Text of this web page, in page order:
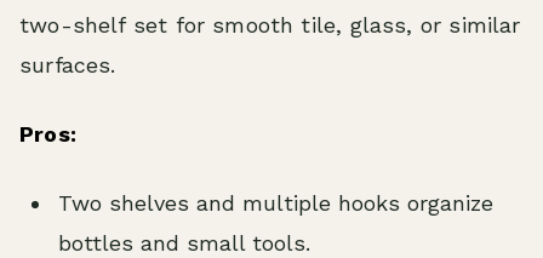
two-shelf set for smooth tile, glass, or similar
surfaces.
Pros:
Two shelves and multiple hooks organize
bottles and small tools.